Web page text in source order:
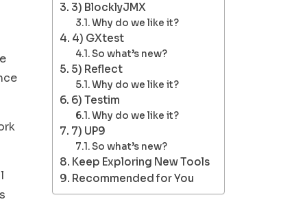
3) BlocklyJMX
Why do we like it?
4) GXtest
So what’s new?
5) Reflect
Why do we like it?
6) Testim
Why do we like it?
7) UP9
So what’s new?
Keep Exploring New Tools
Recommended for You